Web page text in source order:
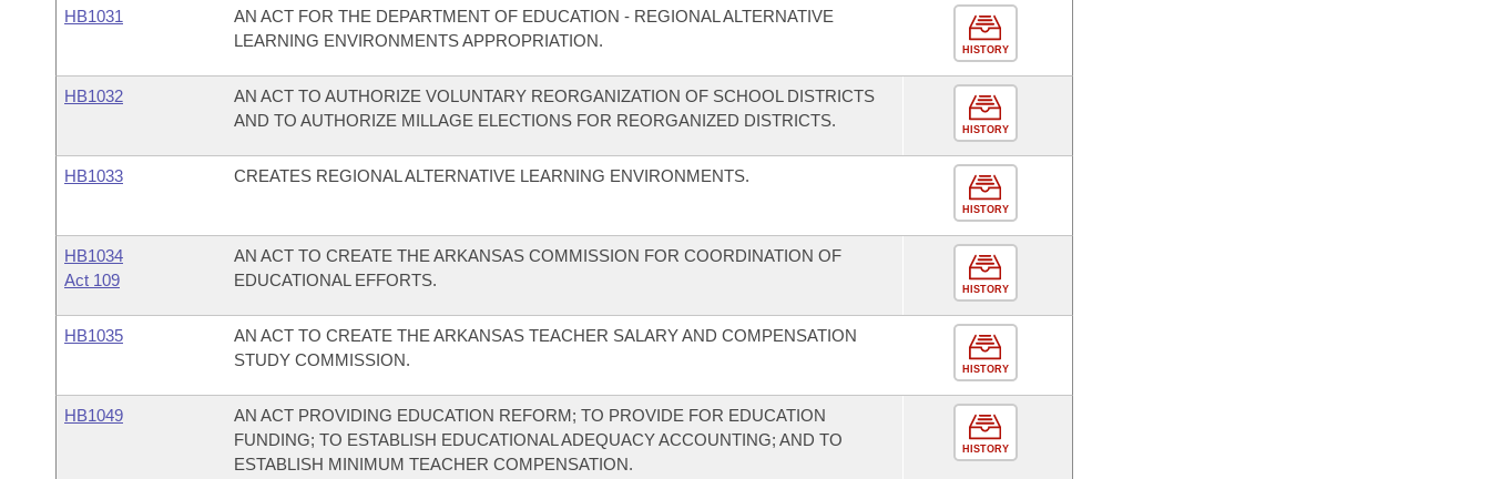
HB1031
AN ACT FOR THE DEPARTMENT OF EDUCATION - REGIONAL ALTERNATIVE
LEARNING ENVIRONMENTS APPROPRIATION.
HISTORY
HB1032
AN ACT TO AUTHORIZE VOLUNTARY REORGANIZATION OF SCHOOL DISTRICTS
AND TO AUTHORIZE MILLAGE ELECTIONS FOR REORGANIZED DISTRICTS.
HISTORY
HB1033 CREATES REGIONAL ALTERNATIVE LEARNING ENVIRONMENTS.
HISTORY
HB1034
Act 109
AN ACT TO CREATE THE ARKANSAS COMMISSION FOR COORDINATION OF
EDUCATIONAL EFFORTS.
HISTORY
HB1035
AN ACT TO CREATE THE ARKANSAS TEACHER SALARY AND COMPENSATION
STUDY COMMISSION.
HISTORY
HB1049
AN ACT PROVIDING EDUCATION REFORM; TO PROVIDE FOR EDUCATION
FUNDING; TO ESTABLISH EDUCATIONAL ADEQUACY ACCOUNTING; AND TO
ESTABLISH MINIMUM TEACHER COMPENSATION.
HISTORY